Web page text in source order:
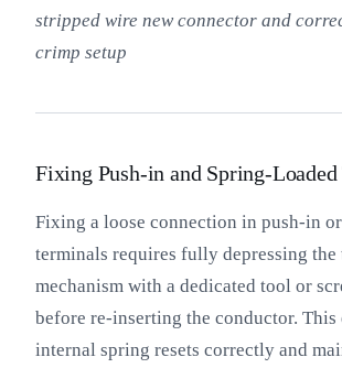
stripped wire new connector and
crimp setup
Fixing Push-in and Spring-
Fixing a loose connection in push-in
terminals requires fully depressing the
mechanism with a dedicated tool or
before re-inserting the conductor. This
internal spring resets correctly and